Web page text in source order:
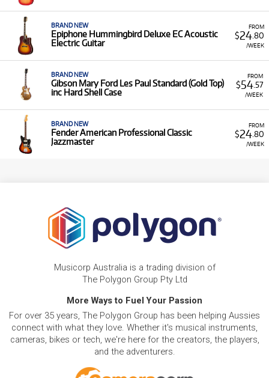
FROM
$24.80
/WEEK
BRAND NEW
Epiphone Hummingbird Deluxe EC Acoustic
Electric Guitar
FROM
$54.57
/WEEK
BRAND NEW
Gibson Mary Ford Les Paul Standard (Gold Top)
inc Hard Shell Case
FROM
$24.80
/WEEK
BRAND NEW
Fender American Professional Classic
Jazzmaster
Musicorp Australia is a trading division of
The Polygon Group Pty Ltd
More Ways to Fuel Your Passion
For over 35 years, The Polygon Group has been helping Aussies
connect with what they love. Whether it's musical instruments,
cameras, bikes or tech, we're here for the creators, the players,
and the adventurers.